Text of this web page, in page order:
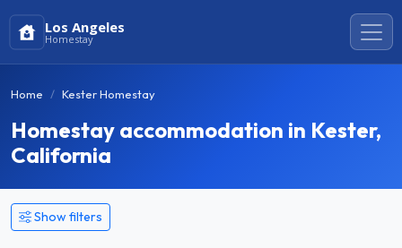
Los Angeles
Homestay
Home Kester Homestay
Homestay accommodation in Kester,
California
Show filters